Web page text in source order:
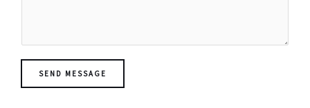
g
e
SEND MESSAGE